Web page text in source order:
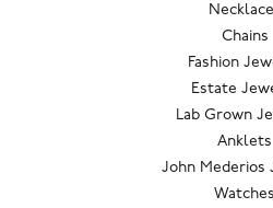
Chains
Fashion
Estate
Lab Grown
Anklets
John Mederios
Watches